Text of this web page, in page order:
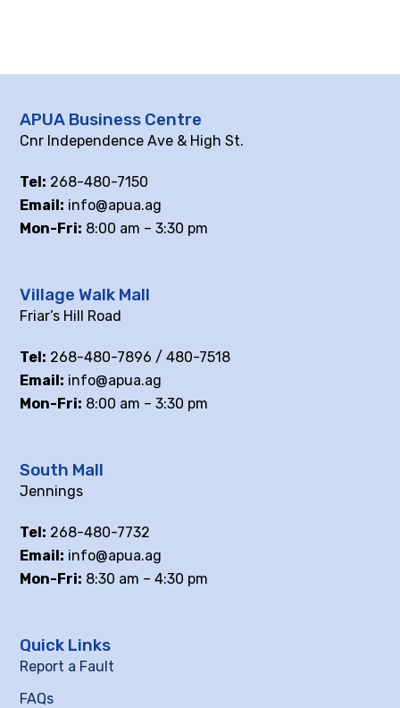
APUA Business Centre
Cnr Independence Ave & High St.
Tel: 268-480-7150
Email: info@apua.ag
Mon-Fri: 8:00 am – 3:30 pm
Village Walk Mall
Friar’s Hill Road
Tel: 268-480-7896 / 480-7518
Email: info@apua.ag
Mon-Fri: 8:00 am – 3:30 pm
South Mall
Jennings
Tel: 268-480-7732
Email: info@apua.ag
Mon-Fri: 8:30 am – 4:30 pm
Quick Links
Report a Fault
FAQs